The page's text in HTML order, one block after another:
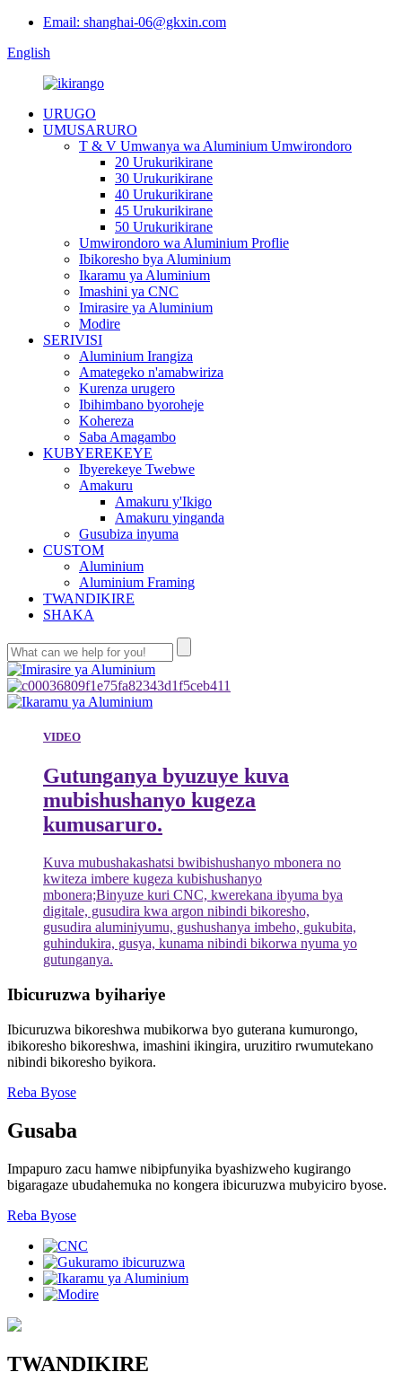
Email: shanghai-06@gkxin.com
English
URUGO
UMUSARURO
T & V Umwanya wa Aluminium Umwirondoro
20 Urukurikirane
30 Urukurikirane
40 Urukurikirane
45 Urukurikirane
50 Urukurikirane
Umwirondoro wa Aluminium Proflie
Ibikoresho bya Aluminium
Ikaramu ya Aluminium
Imashini ya CNC
Imirasire ya Aluminium
Modire
SERIVISI
Aluminium Irangiza
Amategeko n'amabwiriza
Kurenza urugero
Ibihimbano byoroheje
Kohereza
Saba Amagambo
KUBYEREKEYE
Ibyerekeye Twebwe
Amakuru
Amakuru y'Ikigo
Amakuru yinganda
Gusubiza inyuma
CUSTOM
Aluminium
Aluminium Framing
TWANDIKIRE
SHAKA
VIDEO
Gutunganya byuzuye kuva
mubishushanyo kugeza
kumusaruro.
Kuva mubushakashatsi bwibishushanyo mbonera no
kwiteza imbere kugeza kubishushanyo
mbonera;Binyuze kuri CNC, kwerekana ibyuma bya
digitale, gusudira kwa argon nibindi bikoresho,
gusudira aluminiyumu, gushushanya imbeho, gukubita,
guhindukira, gusya, kunama nibindi bikorwa nyuma yo
gutunganya.
Ibicuruzwa byihariye
Ibicuruzwa bikoreshwa mubikorwa byo guterana kumurongo,
ibikoresho bikoreshwa, imashini ikingira, uruzitiro rwumutekano
nibindi bikoresho byikora.
Reba Byose
Gusaba
Impapuro zacu hamwe nibipfunyika byashizweho kugirango
bigaragaze ubudahemuka no kongera ibicuruzwa mubyiciro byose.
Reba Byose
TWANDIKIRE